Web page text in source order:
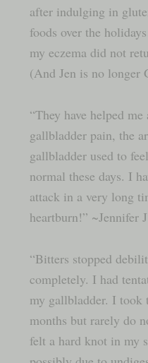
after indulging in
foods over the
my eczema did not
(And Jen is no longer
“They have helped
gallbladder pain, the
gallbladder used to
normal these days. I
attack in a very long
heartburn!” ~Jennifer
“Bitters stopped
completely. I had
my gallbladder. I took
months but rarely do
felt a hard knot in my